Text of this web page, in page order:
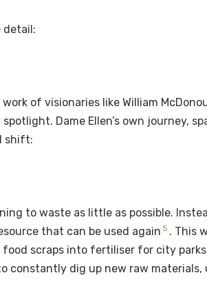
detail:
of visionaries like William
Dame Ellen’s own journey,
shift:
to waste as little as possible.
that can be used again 5 . This
scraps into fertiliser for city parks
dig up new raw